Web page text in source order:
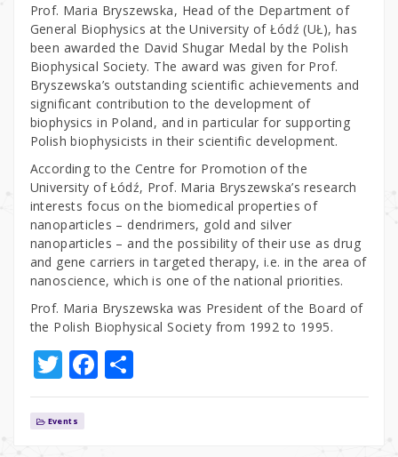
Prof. Maria Bryszewska, Head of the Department of
General Biophysics at the University of Łódź (UŁ), has
been awarded the David Shugar Medal by the Polish
Biophysical Society. The award was given for Prof.
Bryszewska’s outstanding scientific achievements and
significant contribution to the development of
biophysics in Poland, and in particular for supporting
Polish biophysicists in their scientific development.
According to the Centre for Promotion of the
University of Łódź, Prof. Maria Bryszewska’s research
interests focus on the biomedical properties of
nanoparticles – dendrimers, gold and silver
nanoparticles – and the possibility of their use as drug
and gene carriers in targeted therapy, i.e. in the area of
nanoscience, which is one of the national priorities.
Prof. Maria Bryszewska was President of the Board of
the Polish Biophysical Society from 1992 to 1995.
T
w
it
F
a
S
h
Events